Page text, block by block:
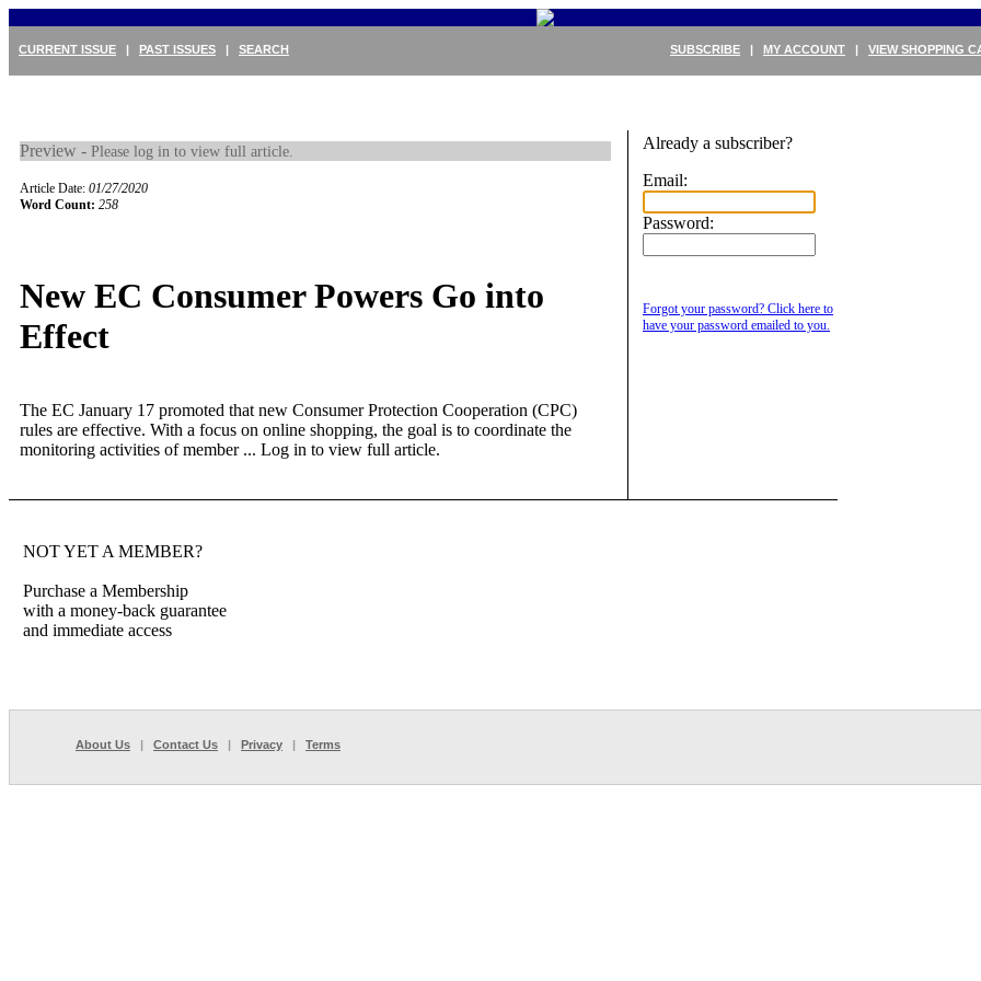
SUBSCRIBE | MY ACCOUNT | VIEW SHOPPING
CURRENT ISSUE | PAST ISSUES | SEARCH
Preview - Please log in to view full article.
Article Date: 01/27/2020
Word Count: 258
New EC Consumer Powers Go into
Effect
The EC January 17 promoted that new Consumer Protection Cooperation (CPC)
rules are effective. With a focus on online shopping, the goal is to coordinate the
monitoring activities of member ... Log in to view full article.
Already a subscriber?
Email:
Password:
Forgot your password? Click here to
have your password emailed to you.
NOT YET A MEMBER?
Purchase a Membership
with a money-back guarantee
and immediate access
About Us | Contact Us | Privacy | Terms